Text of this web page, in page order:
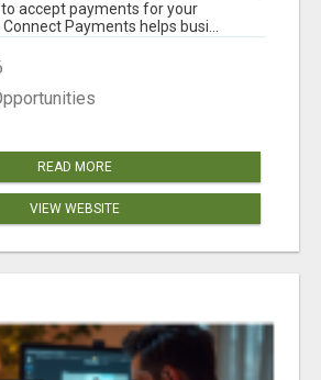
accept payments for your
Payments helps busi...
READ MORE
VIEW WEBSITE